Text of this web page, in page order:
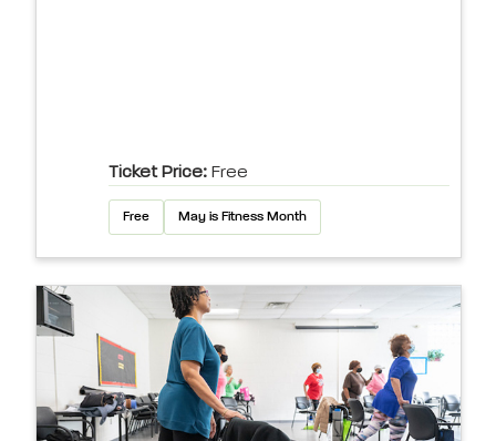
Ticket Price: Free
Free May is Fitness Month